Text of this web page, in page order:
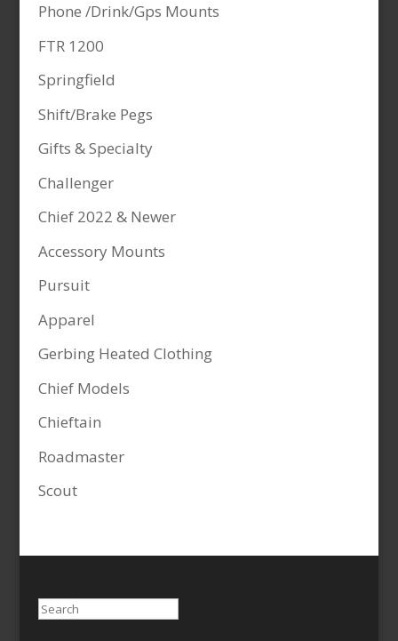
Phone /Drink/Gps Mounts
FTR 1200
Springfield
Shift/Brake Pegs
Gifts & Specialty
Challenger
Chief 2022 & Newer
Accessory Mounts
Pursuit
Apparel
Gerbing Heated Clothing
Chief Models
Chieftain
Roadmaster
Scout
Search